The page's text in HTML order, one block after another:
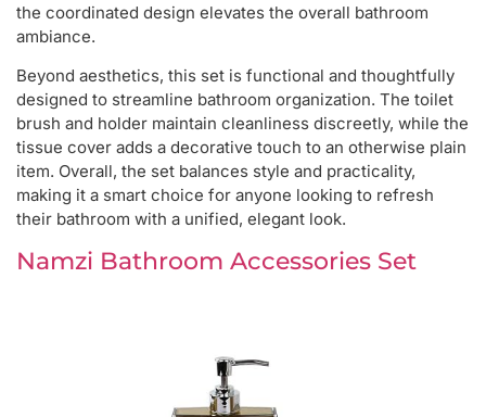
the coordinated design elevates the overall bathroom
ambiance.
Beyond aesthetics, this set is functional and thoughtfully
designed to streamline bathroom organization. The toilet
brush and holder maintain cleanliness discreetly, while the
tissue cover adds a decorative touch to an otherwise plain
item. Overall, the set balances style and practicality,
making it a smart choice for anyone looking to refresh
their bathroom with a unified, elegant look.
Namzi Bathroom Accessories Set